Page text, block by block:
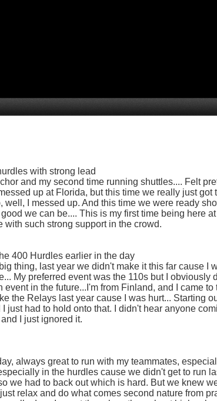
with strong lead
and my second time running shuttles.... Felt
up at Florida, but this time we really just got
well, I messed up. And this time we were ready
we can be.... This is my first time being here
with such strong support in the crowd.
400 Hurdles earlier in the day
thing, last year we didn't make it this far cause I
My preferred event was the 110s but I obviously
in the future...I'm from Finland, and I came to
the Relays last year cause I was hurt... Starting
just had to hold onto that. I didn't hear anyone
I just ignored it.
always great to run with my teammates,
in the hurdles cause we didn't get to run
we had to back out which is hard. But we knew
relax and do what comes second nature from